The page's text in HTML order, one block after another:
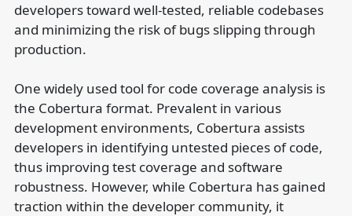
developers toward well-tested, reliable codebases
and minimizing the risk of bugs slipping through
production.
One widely used tool for code coverage analysis is
the Cobertura format. Prevalent in various
development environments, Cobertura assists
developers in identifying untested pieces of code,
thus improving test coverage and software
robustness. However, while Cobertura has gained
traction within the developer community, it